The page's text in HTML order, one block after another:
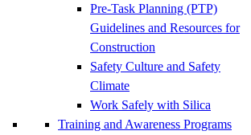
Pre-Task Planning (PTP)
Guidelines and Resources for
Construction
Safety Culture and Safety
Climate
Work Safely with Silica
Training and Awareness Programs